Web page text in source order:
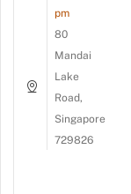
pm
80
Mandai
Lake
Road,
Singapore
729826